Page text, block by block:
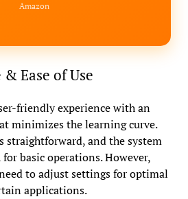
Amazon
Ease of Use
friendly experience with an
minimizes the learning curve.
straightforward, and the system
basic operations. However,
to adjust settings for optimal
applications.